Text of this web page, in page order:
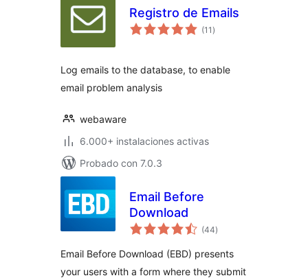
Registro de Emails
(11 valoraciones
en
)
Log emails to the database, to enable
email problem analysis
webaware
6.000+ instalaciones activas
Probado con 7.0.3
Email Before
Download
(44valoraciones
en
)
Email Before Download (EBD) presents
your users with a form where they submit